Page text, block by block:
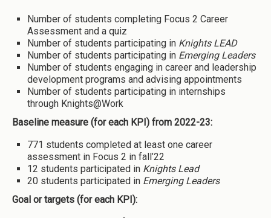
Number of students completing Focus 2 Career
Assessment and a quiz
Number of students participating in Knights LEAD
Number of students participating in Emerging Leaders
Number of students engaging in career and leadership
development programs and advising appointments
Number of students participating in internships
through Knights@Work
Baseline measure (for each KPI) from 2022-23:
771 students completed at least one career
assessment in Focus 2 in fall’22
12 students participated in Knights Lead
20 students participated in Emerging Leaders
Goal or targets (for each KPI):